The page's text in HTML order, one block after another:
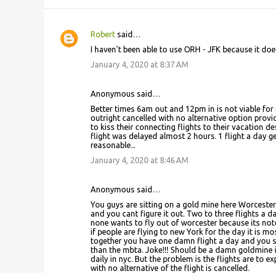
C
Robertsaid…
I haven't been able to use ORH - JFK because it
January 4, 2020 at 8:37 AM
Anonymous said…
Better times 6am out and 12pm in is not viable
outright cancelled with no alternative option
to kiss their connecting flights to their vacation
flight was delayed almost 2 hours. 1 flight a day
reasonable...
January 4, 2020 at 8:46 AM
Anonymous said…
You guys are sitting on a gold mine here
and you cant figure it out. Two to three flights a
none wants to fly out of worcester because its
if people are flying to new York for the day it is
together you have one damn flight a day and you
than the mbta. Joke!!! Should be a damn
daily in nyc. But the problem is the flights are to
with no alternative of the flight is cancelled.